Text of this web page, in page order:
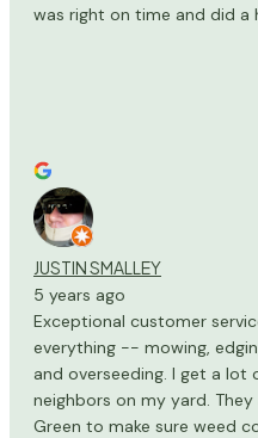
was right on time and did a
JUSTIN SMALLEY
5 years ago
Exceptional customer
everything -- mowing,
and overseeding. I get a
neighbors on my yard.
Green to make sure weed